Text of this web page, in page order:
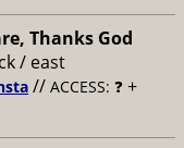
Thanks God
/ east
// ACCESS: ❓ +